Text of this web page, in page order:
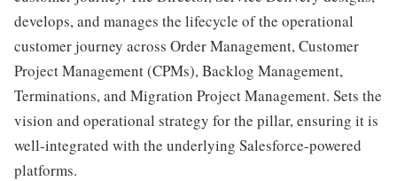
develops, and manages the lifecycle of the operational
customer journey across Order Management, Customer
Project Management (CPMs), Backlog Management,
Terminations, and Migration Project Management. Sets the
vision and operational strategy for the pillar, ensuring it is
well-integrated with the underlying Salesforce-powered
platforms.